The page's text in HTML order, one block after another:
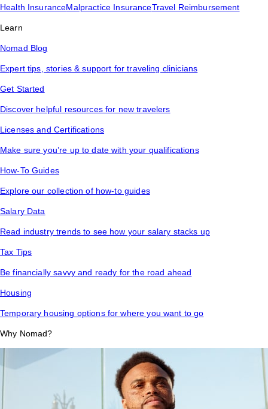
Health InsuranceMalpractice InsuranceTravel Reimbursement
Learn
Nomad Blog
Expert tips, stories & support for traveling clinicians
Get Started
Discover helpful resources for new travelers
Licenses and Certifications
Make sure you’re up to date with your qualifications
How-To Guides
Explore our collection of how-to guides
Salary Data
Read industry trends to see how your salary stacks up
Tax Tips
Be financially savvy and ready for the road ahead
Housing
Temporary housing options for where you want to go
Why Nomad?